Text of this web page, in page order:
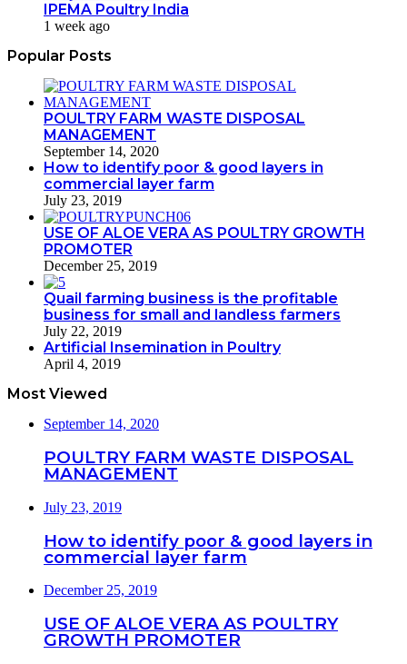
IPEMA Poultry India
1 week ago
Popular Posts
POULTRY FARM WASTE DISPOSAL
MANAGEMENT
September 14, 2020
How to identify poor & good layers in
commercial layer farm
July 23, 2019
USE OF ALOE VERA AS POULTRY GROWTH
PROMOTER
December 25, 2019
Quail farming business is the profitable
business for small and landless farmers
July 22, 2019
Artificial Insemination in Poultry
April 4, 2019
Most Viewed
September 14, 2020
POULTRY FARM WASTE DISPOSAL
MANAGEMENT
July 23, 2019
How to identify poor & good layers in
commercial layer farm
December 25, 2019
USE OF ALOE VERA AS POULTRY
GROWTH PROMOTER